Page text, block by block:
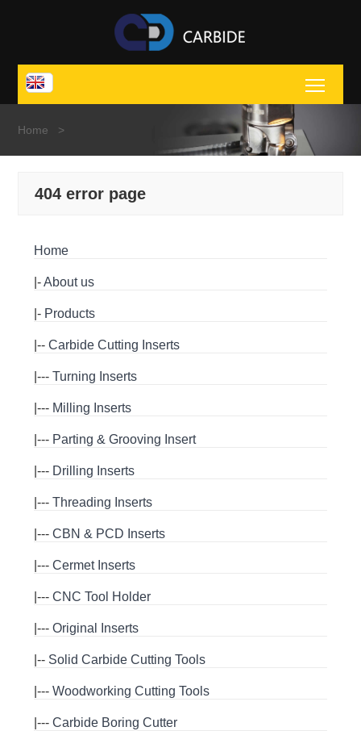
Home >
404 error page
Home
|-About us
|- Products
|--Carbide Cutting Inserts
|---Turning Inserts
|--- Milling Inserts
|--- Parting & Grooving Insert
|--- Drilling Inserts
|---Threading Inserts
|---CBN & PCD Inserts
|---Cermet Inserts
|---CNC Tool Holder
|---Original Inserts
|-- Solid Carbide Cutting Tools
|---Woodworking Cutting Tools
|---Carbide Boring Cutter